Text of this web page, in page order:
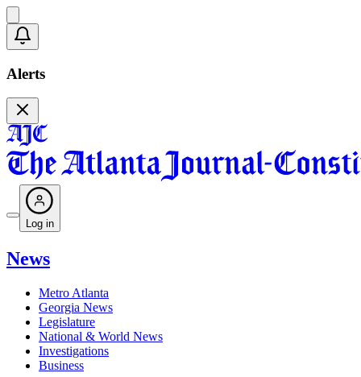
Alerts
Log in
News
Metro Atlanta
Georgia News
Legislature
National & World News
Investigations
Business